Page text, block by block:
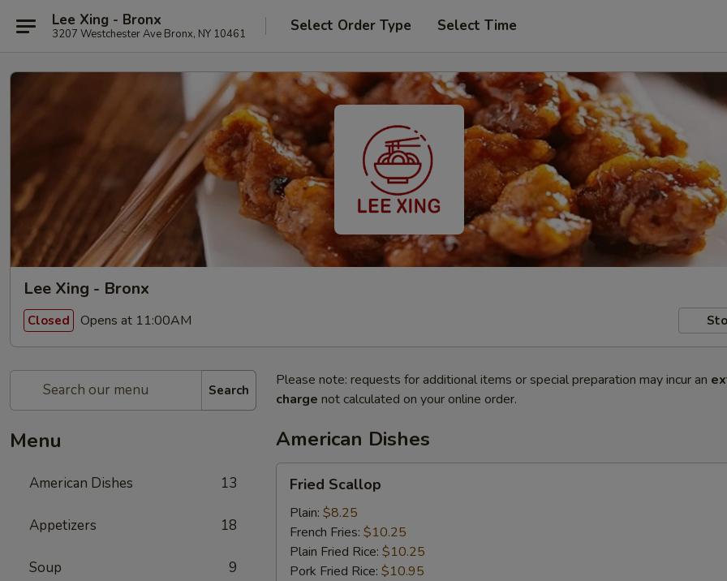
Lee Xing - Bronx
3207 Westchester Ave Bronx, NY 10461 Select Order Type Select Time
Lee Xing - Bronx
Closed Opens at 11:00AM
Search
Menu
American Dishes 13
Appetizers 18
Soup 9
Please note: requests for additional items or special preparation may incur an
charge not calculated on your online order.
American Dishes
Scallop
Fried Scallop
Plain: $8.25
French Fries: $10.25
Plain Fried Rice: $10.25
Pork Fried Rice: $10.95